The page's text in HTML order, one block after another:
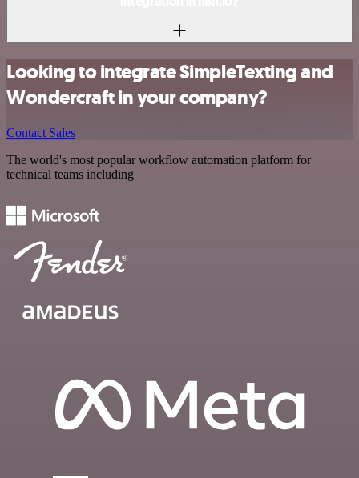
Looking to integrate SimpleTexting and
Wondercraft in your company?
Contact Sales
The world's most popular workflow automation platform for
technical teams including